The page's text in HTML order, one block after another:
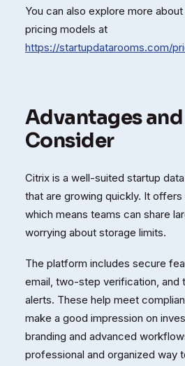
You can also explore more
pricing models at
https://startupdatarooms.com/
Advantages
Consider
Citrix is a well-suited startup
that are growing quickly. It offers
which means teams can share
worrying about storage limits.
The platform includes secure
email, two-step verification, and
alerts. These help meet
make a good impression on
branding and advanced
professional and organized way